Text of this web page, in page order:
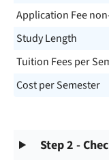
Application Fee
Study Length
Tuition Fees per
Cost per Semester
Step 2 -